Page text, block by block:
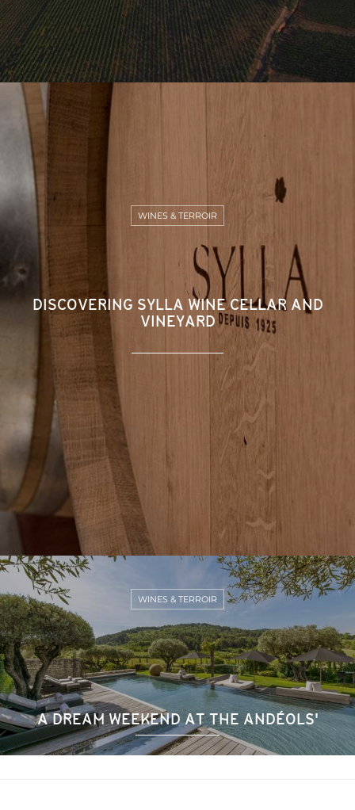
DISCOVERING SYLLA WINE CELLAR AND
VINEYARD
WINES & TERROIR
A DREAM WEEKEND AT THE ANDÉOLS'
WINES & TERROIR